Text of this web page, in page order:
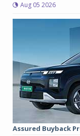
Aug 05 2026
Assured Buyback